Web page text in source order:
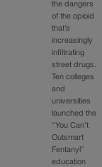
the dangers
of the opioid
that’s
increasingly
infiltrating
street drugs.
Ten colleges
and
universities
launched the
“You Can’t
Outsmart
Fentanyl”
education